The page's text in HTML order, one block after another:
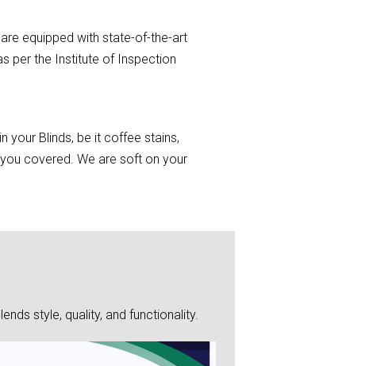
equipped with state-of-the-art
per the Institute of Inspection
your Blinds, be it coffee stains,
covered. We are soft on your
style, quality, and functionality.